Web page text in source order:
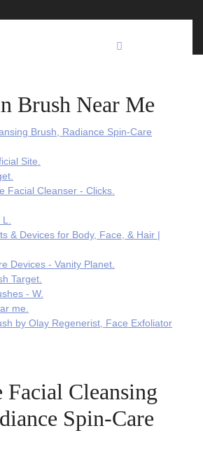
Brush Near Me
Brush, Radiance Spin-Care
Site.
Facial Cleanser - Clicks.
& Devices for Body, Face, & Hair |
Devices - Vanity Planet.
Target.
- W.
me.
by Olay Regenerist, Face Exfoliator
Cleansing
Spin-Care